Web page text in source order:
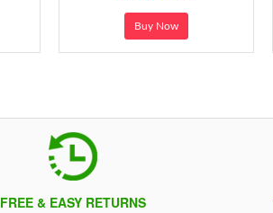
Buy Now
FREE & EASY RETURNS